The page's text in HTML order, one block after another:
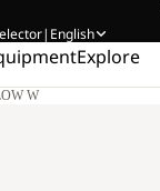
| English
Explore
W